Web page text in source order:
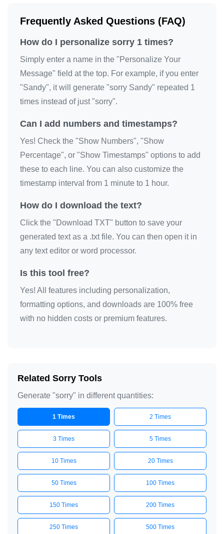
Frequently Asked Questions (FAQ)
How do I personalize sorry 1 times?
Simply enter a name in the "Personalize Your
Message" field at the top. For example, if you enter
"Sandy", it will generate "sorry Sandy" repeated 1
times instead of just "sorry".
Can I add numbers and timestamps?
Yes! Check the "Show Numbers", "Show
Percentage", or "Show Timestamps" options to add
these to each line. You can also customize the
timestamp interval from 1 minute to 1 hour.
How do I download the text?
Click the "Download TXT" button to save your
generated text as a .txt file. You can then open it in
any text editor or word processor.
Is this tool free?
Yes! All features including personalization,
formatting options, and downloads are 100% free
with no hidden costs or premium features.
Related Sorry Tools
Generate "sorry" in different quantities:
1 Times 2 Times
3 Times 5 Times
10 Times 20 Times
50 Times 100 Times
150 Times 200 Times
250 Times 500 Times